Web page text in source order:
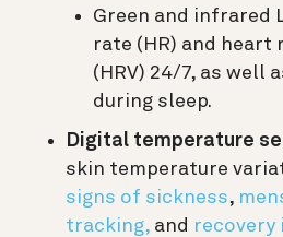
Green and infrared
rate (HR) and
(HRV) 24/7, as well
during sleep.
Digital temperature
skin temperature
signs of sickness,
tracking, and recovery